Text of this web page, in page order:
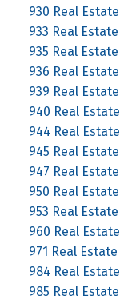
930 Real Estate
933 Real Estate
935 Real Estate
936 Real Estate
939 Real Estate
940 Real Estate
944 Real Estate
945 Real Estate
947 Real Estate
950 Real Estate
953 Real Estate
960 Real Estate
971 Real Estate
984 Real Estate
985 Real Estate